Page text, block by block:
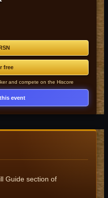
free
and compete on the Hiscore
event
Guide section of